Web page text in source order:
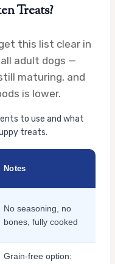
Treats?
this list clear in
adult dogs —
maturing, and
is lower.
to use and what
treats.
Notes
No seasoning, no
bones, fully cooked
Grain-free option: